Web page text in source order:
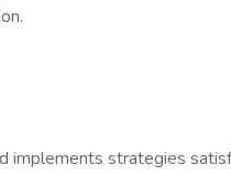
implements strategies